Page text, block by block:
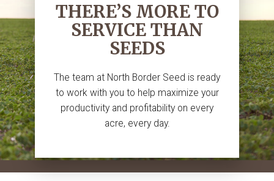
THERE’S MORE TO
SERVICE THAN
SEEDS
The team at North Border Seed is ready
to work with you to help maximize your
productivity and profitability on every
acre, every day.